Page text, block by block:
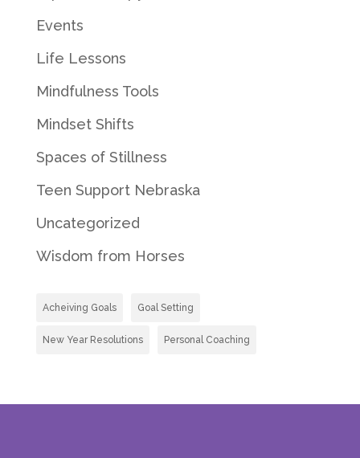
Events
Life Lessons
Mindfulness Tools
Mindset Shifts
Spaces of Stillness
Teen Support Nebraska
Uncategorized
Wisdom from Horses
Acheiving Goals Goal Setting
New Year Resolutions Personal Coaching